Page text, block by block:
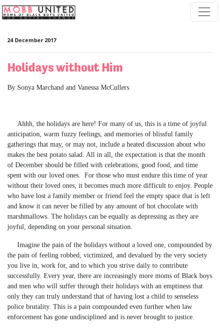
Skip navigation
24 December 2017
Holidays without Him
By Sonya Marchand and Vanessa McCullers
Ahhh, the holidays are here! For many of us, this is a time of joyful
anticipation, warm fuzzy feelings, and memories of blissful family
gatherings that may, or may not, include a heated discussion about who
makes the best potato salad. All in all, the expectation is that the month
of December should be filled with celebrations, good food, and time
spent with our loved ones. For those who must endure this time of year
without their loved ones, it becomes much more difficult to enjoy. People
who have lost a family member or friend feel the empty space that is left
and know it can never be filled by any amount of hot chocolate with
marshmallows. The holidays can be equally as depressing as they are
joyful, depending on your personal situation.
Imagine the pain of the holidays without a loved one, compounded by
the pain of feeling robbed, victimized, and devalued by the very society
you live in, work for, and to which you strive daily to contribute
successfully. Every year, there are increasingly more moms of Black boys
and men who will suffer through their holidays with an emptiness that
only they can truly understand that of having lost a child to senseless
police brutality. This is a pain compounded even further when law
enforcement has gone undisciplined and is never brought to justice.